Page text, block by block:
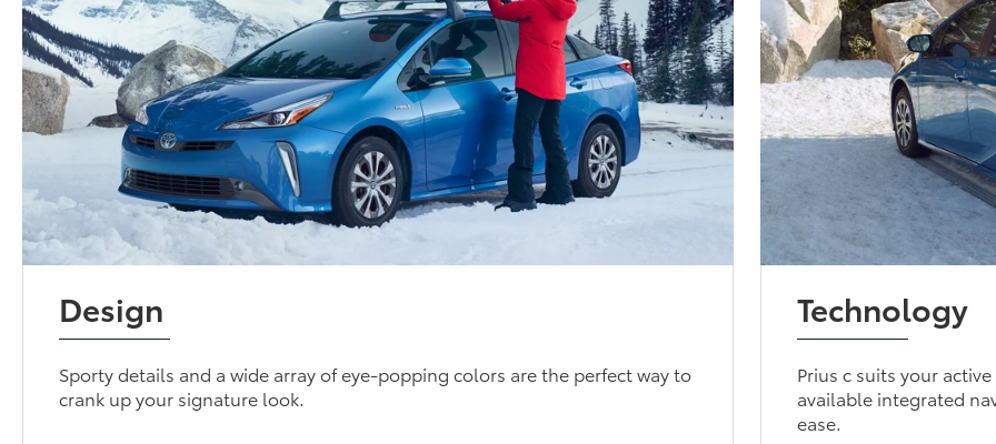
Design
Sporty details and a wide array of eye-popping colors are the perfect way to
crank up your signature look.
Technology
Prius c suits your
available integrated
ease.